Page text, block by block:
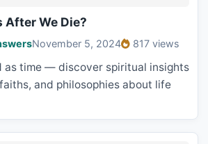
After We Die?
November 5, 2024 817 views
as time — discover spiritual insights
and philosophies about life